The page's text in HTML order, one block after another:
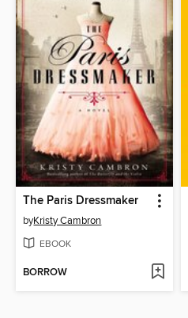
The Paris Dressmaker
byKristy Cambron
EBOOK
BORROW